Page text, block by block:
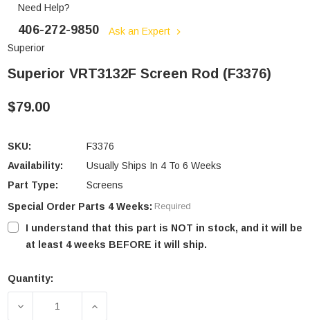
Need Help?
406-272-9850
Ask an Expert
Superior
Superior VRT3132F Screen Rod (F3376)
$79.00
SKU:
F3376
Availability:
Usually Ships In 4 To 6 Weeks
Part Type:
Screens
Special Order Parts 4 Weeks: Required
I understand that this part is NOT in stock, and it will be
at least 4 weeks BEFORE it will ship.
Current
Quantity:
DECREASE QUANTITY OF SUPERIOR VRT3132F
INCREASE QUANTITY OF SUPERIOR